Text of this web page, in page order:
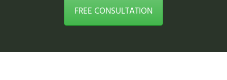
FREE CONSULTATION